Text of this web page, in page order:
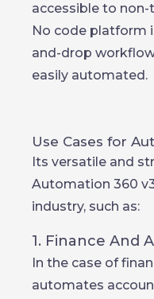
accessible to non-
No code platform
and-drop
easily automated.
Use Cases for
Its versatile and
Automation 360
industry, such as:
1. Finance And
In the case of
automates